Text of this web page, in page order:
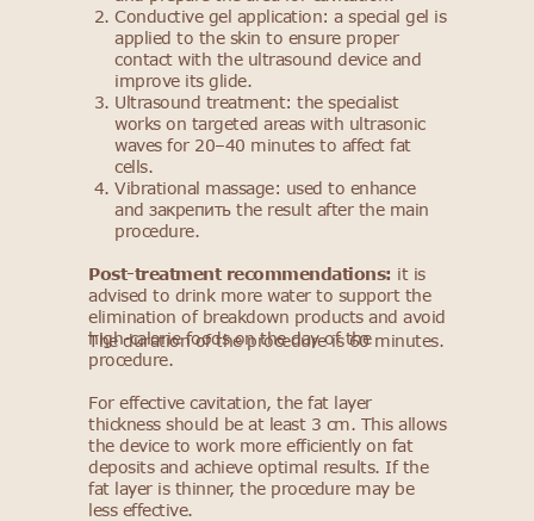
Conductive gel application: a special gel is
applied to the skin to ensure proper
contact with the ultrasound device and
improve its glide.
Ultrasound treatment: the specialist
works on targeted areas with ultrasonic
waves for 20–40 minutes to affect fat
cells.
Vibrational massage: used to enhance
and закрепить the result after the main
procedure.
Post-treatment recommendations: it is
advised to drink more water to support the
elimination of breakdown products and avoid
high-calorie foods on the day of the
procedure.
For effective cavitation, the fat layer
thickness should be at least 3 cm. This allows
the device to work more efficiently on fat
deposits and achieve optimal results. If the
fat layer is thinner, the procedure may be
less effective.
The duration of the procedure is 60 minutes.